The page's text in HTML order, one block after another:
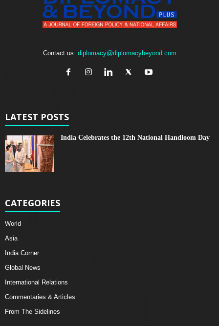
Contact us: diplomacy@diplomacybeyond.com
LATEST POSTS
India Celebrates the 12th National Handloom Day
CATEGORIES
World
Asia
India Corner
Global News
International Relations
Commentaries & Articles
From The Sidelines